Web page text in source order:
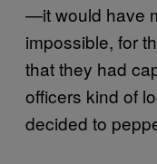
—it would have
impossible, for
that they had
officers kind of
decided to